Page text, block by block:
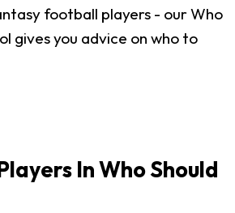
football players - our Who
gives you advice on who to
In Who Should